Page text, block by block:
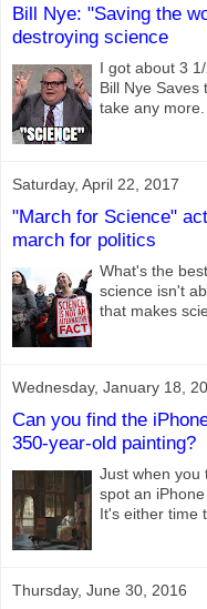
Bill Nye: "Saving the
destroying science
I got about 3
Bill Nye Saves
take any
Saturday, April 22, 2017
"March for Science"
march for politics
What's the
science isn't
that makes
Wednesday, January 18,
Can you find the
350-year-old painting?
Just when you
spot an
It's either time
Thursday, June 30, 2016